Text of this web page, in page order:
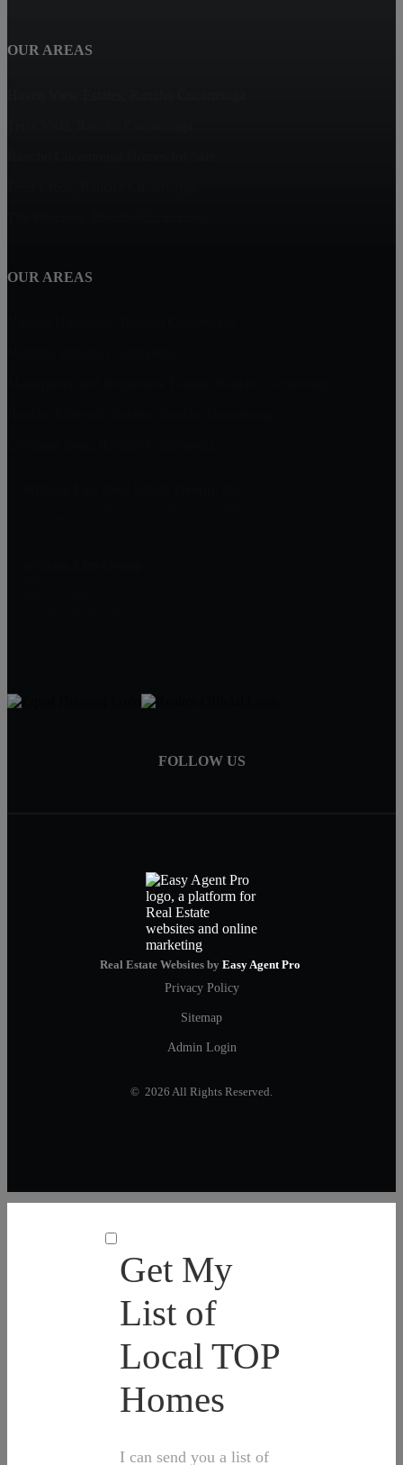
OUR AREAS
OUR AREAS
FOLLOW US
Real Estate Websites by Easy Agent Pro
Privacy Policy
Sitemap
Admin Login
© 2026 All Rights Reserved.
Get My
List of
Local TOP
Homes
I can send you a list of